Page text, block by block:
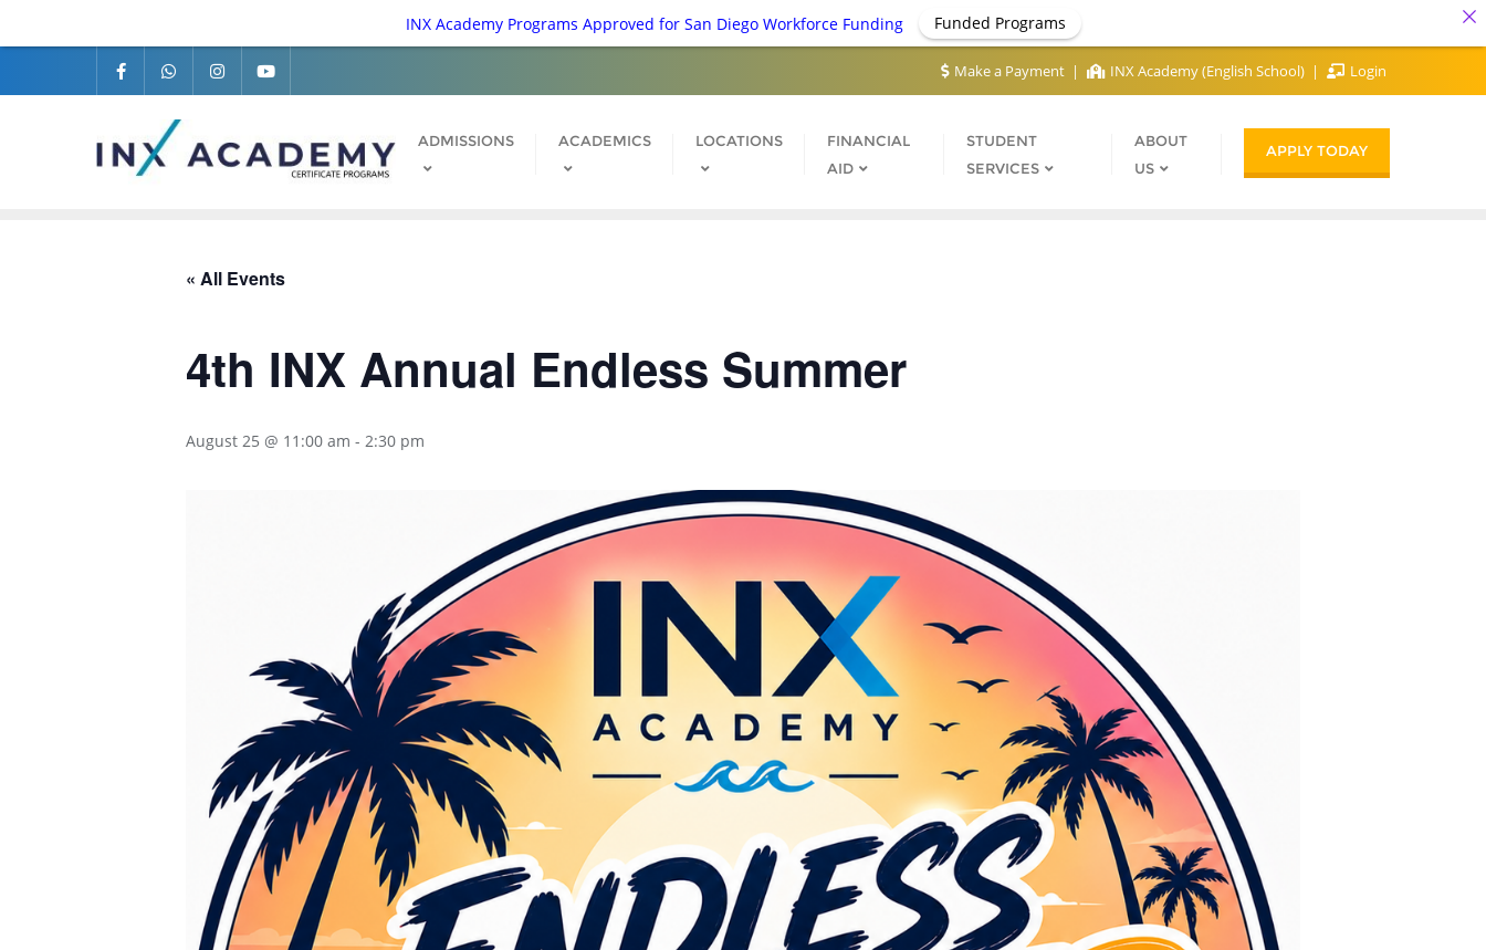
Make a Payment INX Academy (English School) Login
ADMISSIONS ACADEMICS LOCATIONS
FINANCIAL
AID
STUDENT
SERVICES
ABOUT
US
APPLY TODAY
« All Events
4th INX Annual Endless Summer
August 25 @ 11:00 am - 2:30 pm
INX Academy Programs Approved for San Diego Workforce Funding Funded Programs